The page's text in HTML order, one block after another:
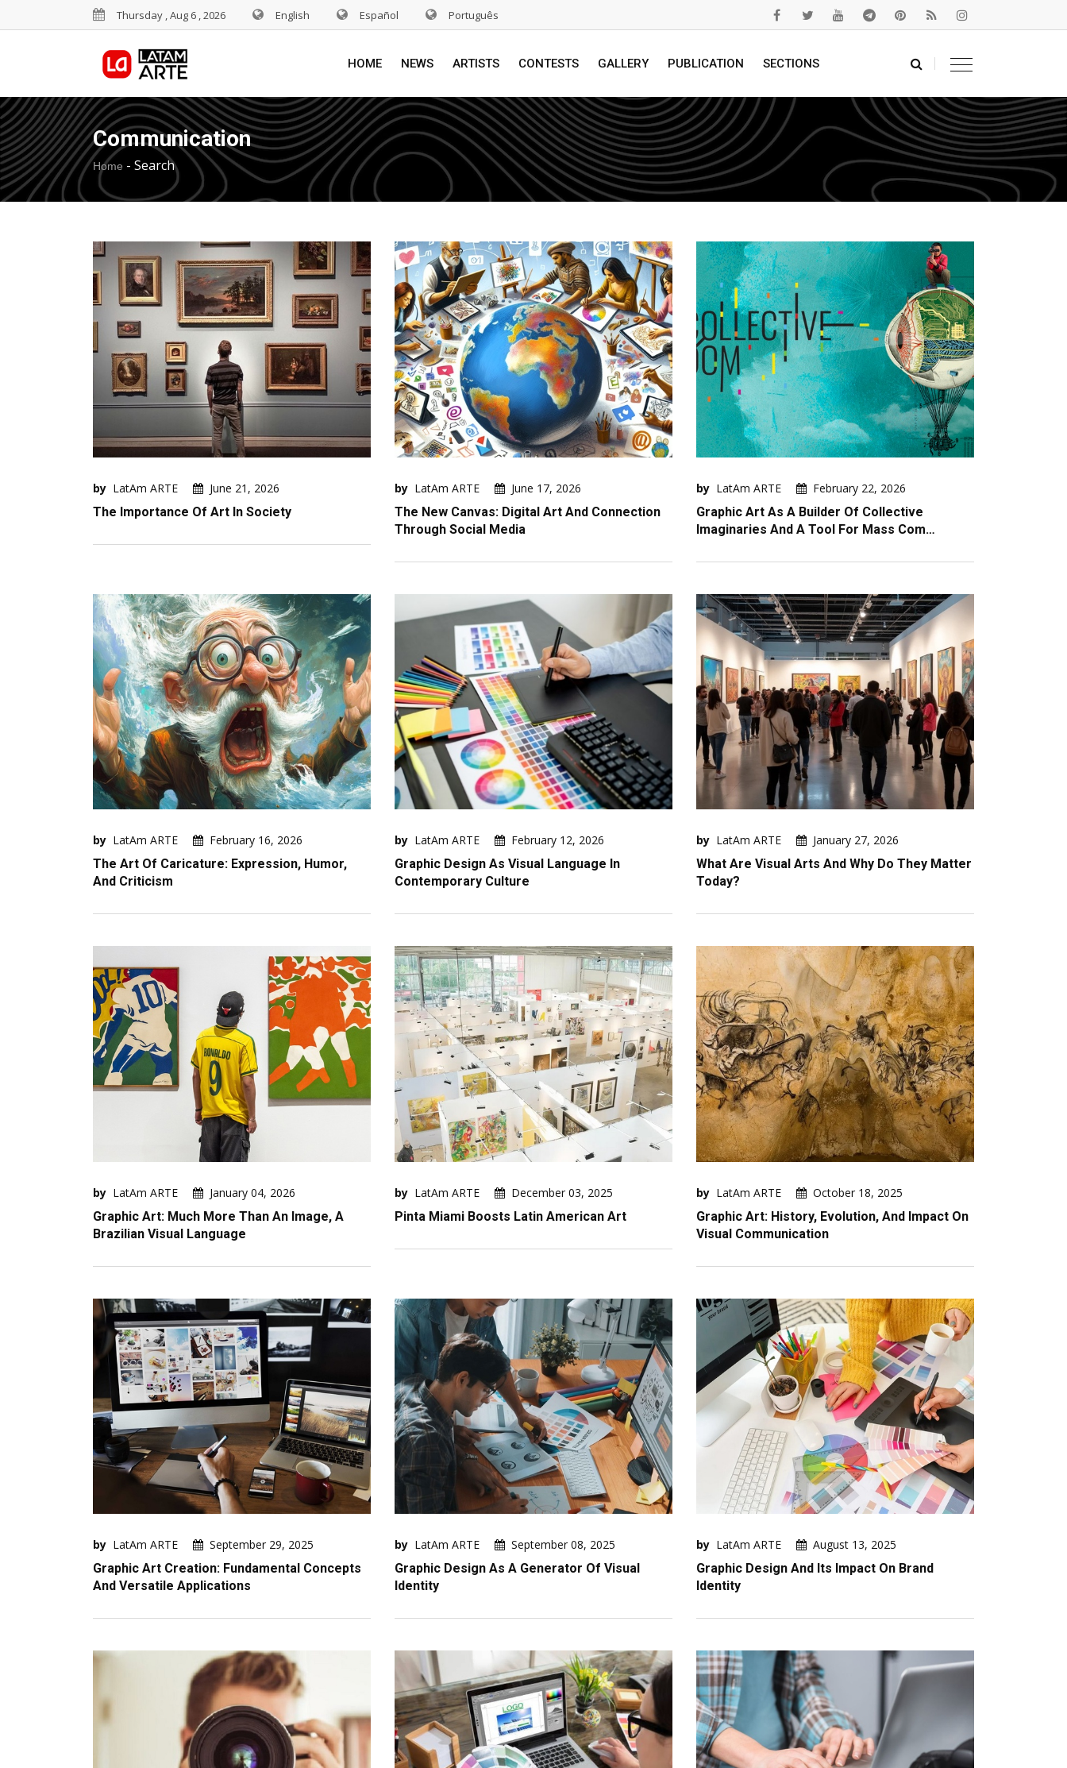
Thursday , Aug 6 , 2026 English Español Português
HOME NEWS ARTISTS CONTESTS GALLERY PUBLICATION SECTIONS
Communication
Home - Search
by LatAm ARTE
June 21, 2026
The Importance Of Art In Society
by LatAm ARTE
June 17, 2026
The New Canvas: Digital Art And Connection
Through Social Media
by LatAm ARTE
February 22, 2026
Graphic Art As A Builder Of Collective
Imaginaries And A Tool For Mass Com…
by LatAm ARTE
February 16, 2026
The Art Of Caricature: Expression, Humor,
And Criticism
by LatAm ARTE
February 12, 2026
Graphic Design As Visual Language In
Contemporary Culture
by LatAm ARTE
January 27, 2026
What Are Visual Arts And Why Do They Matter
Today?
by LatAm ARTE
January 04, 2026
Graphic Art: Much More Than An Image, A
Brazilian Visual Language
by LatAm ARTE
December 03, 2025
Pinta Miami Boosts Latin American Art
by LatAm ARTE
October 18, 2025
Graphic Art: History, Evolution, And Impact On
Visual Communication
by LatAm ARTE
September 29, 2025
Graphic Art Creation: Fundamental Concepts
And Versatile Applications
by LatAm ARTE
September 08, 2025
Graphic Design As A Generator Of Visual
Identity
by LatAm ARTE
August 13, 2025
Graphic Design And Its Impact On Brand
Identity